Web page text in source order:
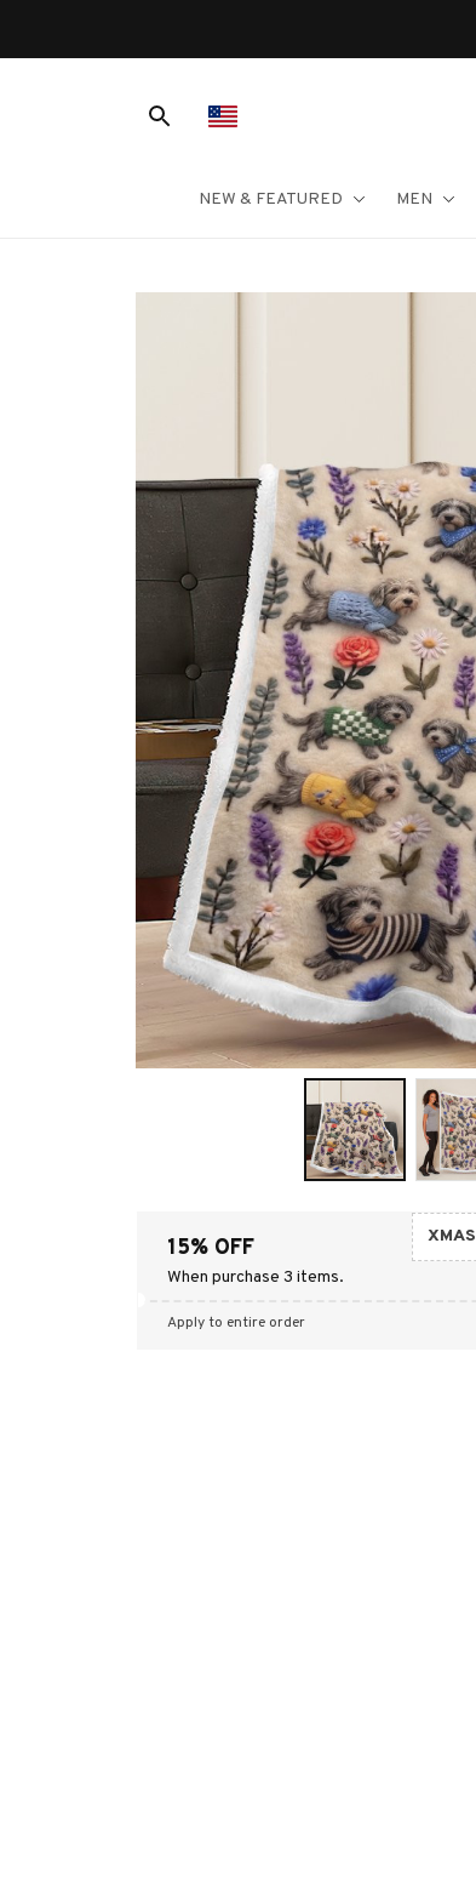
NEW & FEATURED MEN
15% OFF
When purchase 3 items.
XMAS
Apply to entire order